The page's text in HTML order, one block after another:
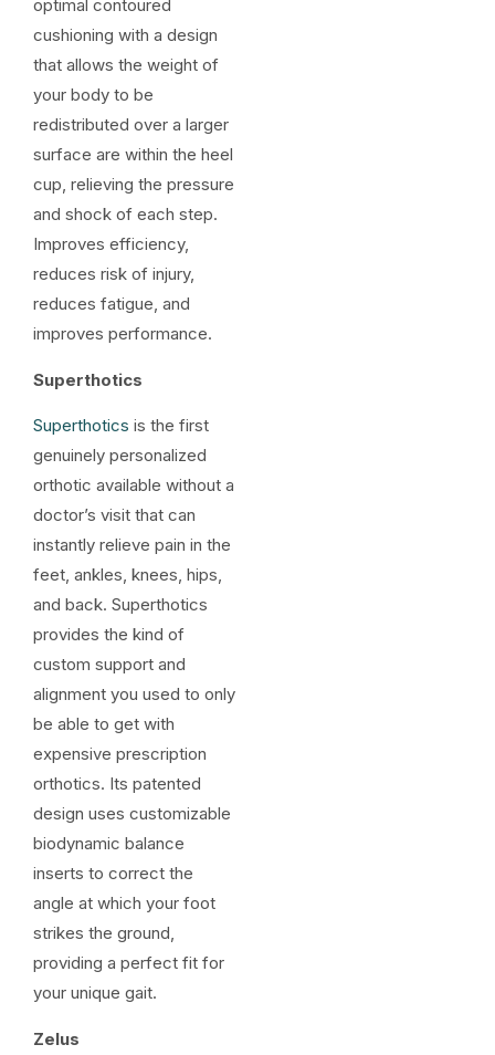
optimal contoured
cushioning with a design
that allows the weight of
your body to be
redistributed over a larger
surface are within the heel
cup, relieving the pressure
and shock of each step.
Improves efficiency,
reduces risk of injury,
reduces fatigue, and
improves performance.
Superthotics
Superthotics is the first
genuinely personalized
orthotic available without a
doctor’s visit that can
instantly relieve pain in the
feet, ankles, knees, hips,
and back. Superthotics
provides the kind of
custom support and
alignment you used to only
be able to get with
expensive prescription
orthotics. Its patented
design uses customizable
biodynamic balance
inserts to correct the
angle at which your foot
strikes the ground,
providing a perfect fit for
your unique gait.
Zelus